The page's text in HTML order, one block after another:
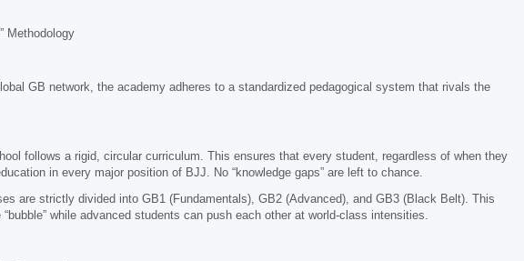
Methodology
GB network, the academy adheres to a standardized pedagogical system that rivals the
follows a rigid, circular curriculum. This ensures that every student, regardless of when they
in every major position of BJJ. No “knowledge gaps” are left to chance.
are strictly divided into GB1 (Fundamentals), GB2 (Advanced), and GB3 (Black Belt). This
while advanced students can push each other at world-class intensities.